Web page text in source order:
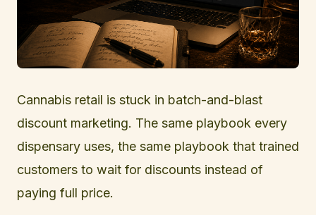
Cannabis retail is stuck in batch-and-blast
discount marketing. The same playbook every
dispensary uses, the same playbook that trained
customers to wait for discounts instead of
paying full price.